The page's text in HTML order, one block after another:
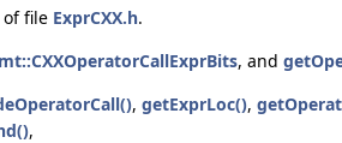
of file ExprCXX.h.
, and
, getExprLoc(),
,